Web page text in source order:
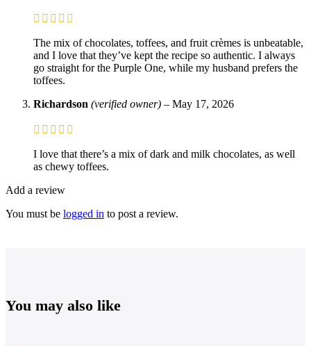
The mix of chocolates, toffees, and fruit crèmes is unbeatable,
and I love that they’ve kept the recipe so authentic. I always
go straight for the Purple One, while my husband prefers the
toffees.
Richardson (verified owner) – May 17, 2026
I love that there’s a mix of dark and milk chocolates, as well
as chewy toffees.
Add a review
You must be logged in to post a review.
You may also like